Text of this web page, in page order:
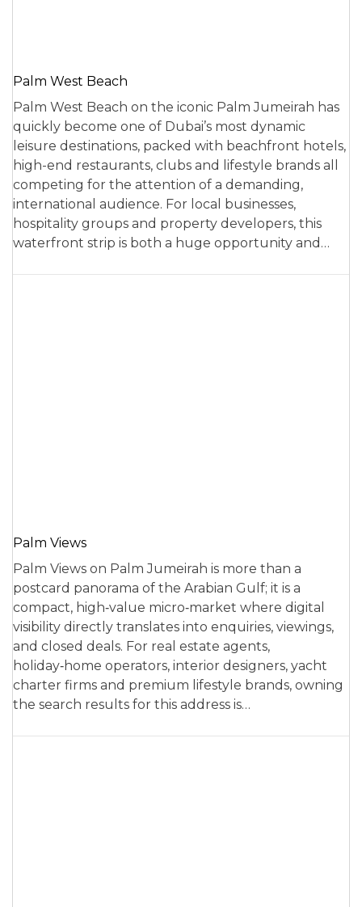
Palm West Beach
Palm West Beach on the iconic Palm Jumeirah has
quickly become one of Dubai’s most dynamic
leisure destinations, packed with beachfront hotels,
high-end restaurants, clubs and lifestyle brands all
competing for the attention of a demanding,
international audience. For local businesses,
hospitality groups and property developers, this
waterfront strip is both a huge opportunity and…
Palm Views
Palm Views on Palm Jumeirah is more than a
postcard panorama of the Arabian Gulf; it is a
compact, high‑value micro‑market where digital
visibility directly translates into enquiries, viewings,
and closed deals. For real estate agents,
holiday‑home operators, interior designers, yacht
charter firms and premium lifestyle brands, owning
the search results for this address is…